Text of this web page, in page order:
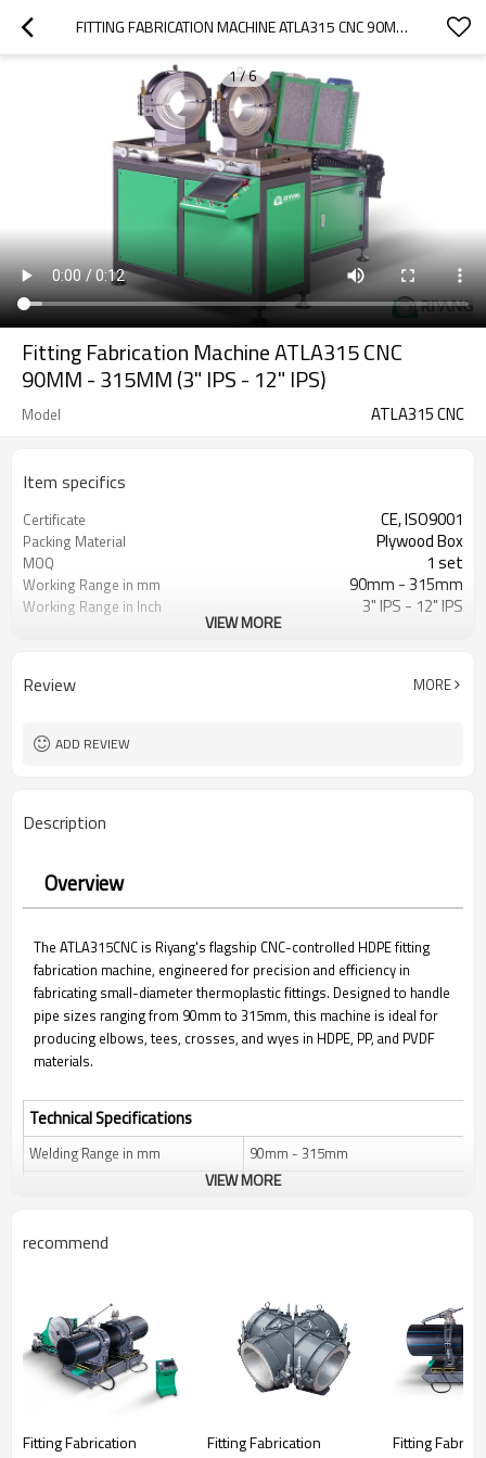
FITTING FABRICATION MACHINE ATLA315 CNC 90MM - 315MM (3" IPS - 12" IPS)
1/6
Fitting Fabrication Machine ATLA315 CNC
90MM - 315MM (3" IPS - 12" IPS)
Model ATLA315 CNC
Item specifics
Certificate CE, ISO9001
Packing Material Plywood Box
MOQ 1 set
Working Range in mm 90mm - 315mm
Working Range in Inch 3" IPS - 12" IPS
Applied
etc.
VIEW MORE
Review MORE
ADD REVIEW
Description
Overview
The ATLA315CNC is Riyang's flagship CNC-controlled HDPE fitting
fabrication machine, engineered for precision and efficiency in
fabricating small-diameter thermoplastic fittings. Designed to handle
pipe sizes ranging from 90mm to 315mm, this machine is ideal for
producing elbows, tees, crosses, and wyes in HDPE, PP, and PVDF
materials.
Technical Specifications
Welding Range in mm
90mm - 315mm
3" IPS - 12" IPS
Control System
Automatic
Power Supply
380V, 50Hz
Total Power Consumption
10 KW
VIEW MORE
recommend
Fitting Fabrication
Fitting Fabrication
Fitting